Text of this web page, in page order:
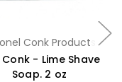
Conk Products
Conk - Lime Shave
Soap. 2 oz